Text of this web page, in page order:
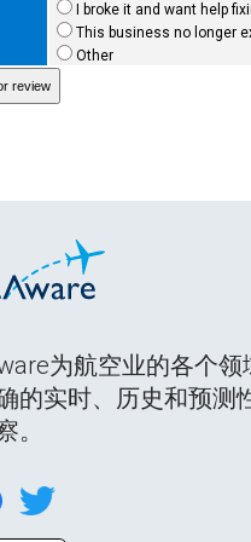
I broke it and want help
This business no longer
Other
为航空业的各个领
的实时、历史和预测
。